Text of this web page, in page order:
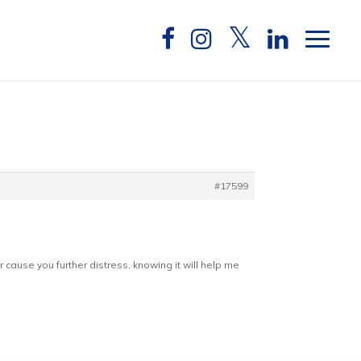
#17599
you further distress, knowing it will help me